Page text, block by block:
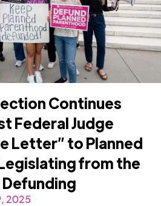
Continues
Federal Judge
Letter” to Planned
from the
2025